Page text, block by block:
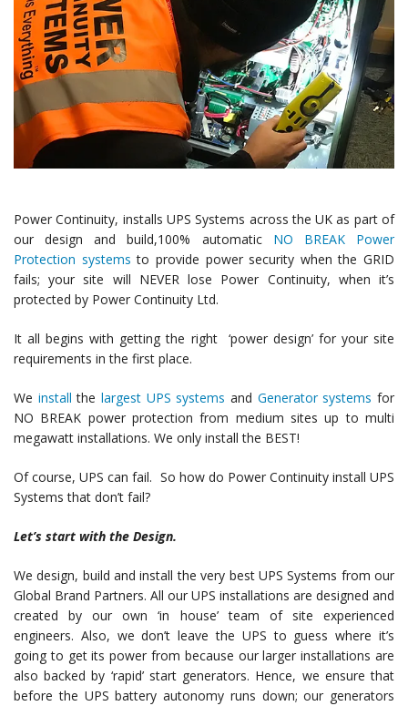
Power Continuity, installs UPS Systems across the UK as part of
our design and build,100% automatic NO BREAK Power
Protection systems to provide power security when the GRID
fails; your site will NEVER lose Power Continuity, when it’s
protected by Power Continuity Ltd.
It all begins with getting the right ‘power design’ for your site
requirements in the first place.
We install thelargest UPS systems and Generator systems for
NO BREAK power protection from medium sites up to multi
megawatt installations. We only install the BEST!
Of course, UPS can fail. So how do Power Continuity install UPS
Systems that don’t fail?
Let’s start with the Design.
We design, build and install the very best UPS Systems from our
Global Brand Partners. All our UPS installations are designed and
created by our own ‘in house’ team of site experienced
engineers. Also, we don’t leave the UPS to guess where it’s
going to get its power from because our larger installations are
also backed by ‘rapid’ start generators. Hence, we ensure that
before the UPS battery autonomy runs down; our generators